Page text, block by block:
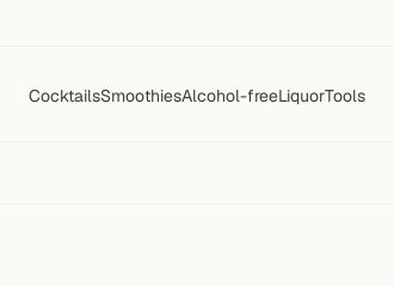
CocktailsSmoothiesAlcohol-freeLiquorTools